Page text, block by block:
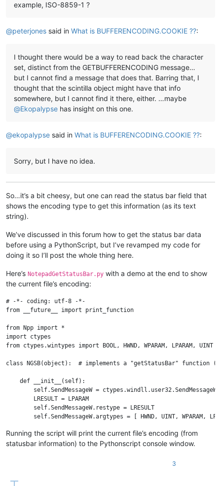
example, ISO-8859-1 ?
@peterjones said in What is BUFFERENCODING.COOKIE ??:
I thought there would be a way to read back the character
set, distinct from the GETBUFFERENCODING message…
but I cannot find a message that does that. Barring that, I
thought that the scintilla object might have that info
somewhere, but I cannot find it there, either. …maybe
@Ekopalypse has insight on this one.
@ekopalypse said in What is BUFFERENCODING.COOKIE ??:
Sorry, but I have no idea.
So…it’s a bit cheesy, but one can read the status bar field that
shows the encoding type to get this information (as its text
string).
We’ve discussed in this forum how to get the status bar data
before using a PythonScript, but I’ve revamped my code for
doing it so I’ll post the whole thing here.
Here’s NotepadGetStatusBar.py with a demo at the end to show
the current file’s encoding:
# -*- coding: utf-8 -*-
from __future__ import print_function
from Npp import *
import ctypes
from ctypes.wintypes import BOOL, HWND, WPARAM, LPARAM, UINT
class NGSB(object):  # implements a "getStatusBar" function
    def __init__(self):
        self.SendMessageW = ctypes.windll.user32.SendMessageW
        LRESULT = LPARAM
        self.SendMessageW.restype = LRESULT
self.SendMessageW.argtypes = [ HWND, UINT, WPARAM,
        self.curr_class_256 = self.create_unicode_buffer(256)
        self.STATUSBAR_HANDLE = None
Running the script will print the current file’s encoding (from
statusbar information) to the Pythonscript console window.
3